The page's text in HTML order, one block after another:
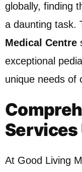
globally, finding
a daunting task.
Medical Centre
exceptional
unique needs of
Services
At Good Living